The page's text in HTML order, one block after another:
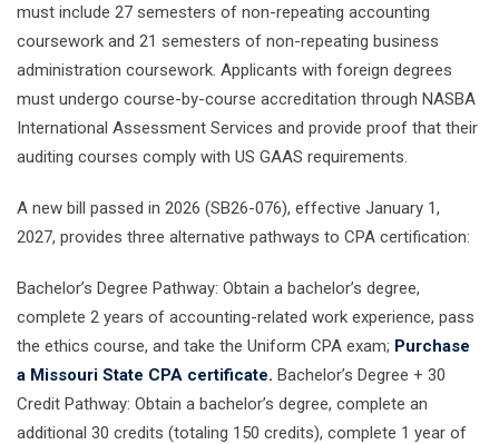
must include 27 semesters of non-repeating accounting
coursework and 21 semesters of non-repeating business
administration coursework. Applicants with foreign degrees
must undergo course-by-course accreditation through NASBA
International Assessment Services and provide proof that their
auditing courses comply with US GAAS requirements.
A new bill passed in 2026 (SB26-076), effective January 1,
2027, provides three alternative pathways to CPA certification:
Bachelor’s Degree Pathway: Obtain a bachelor’s degree,
complete 2 years of accounting-related work experience, pass
the ethics course, and take the Uniform CPA exam; Purchase
a Missouri State CPA certificate. Bachelor’s Degree + 30
Credit Pathway: Obtain a bachelor’s degree, complete an
additional 30 credits (totaling 150 credits), complete 1 year of